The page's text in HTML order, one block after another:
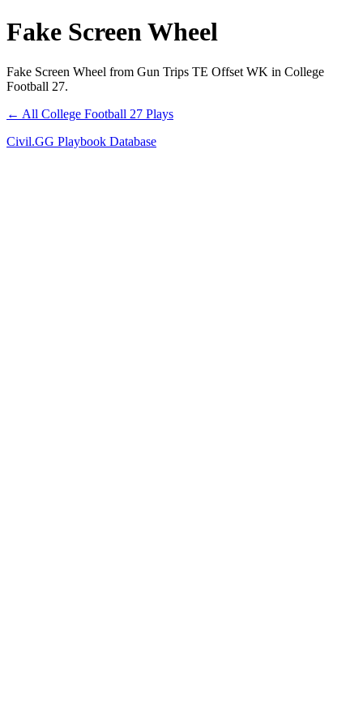
Fake Screen Wheel
Fake Screen Wheel from Gun Trips TE Offset WK in College
Football 27.
← All College Football 27 Plays
Civil.GG Playbook Database